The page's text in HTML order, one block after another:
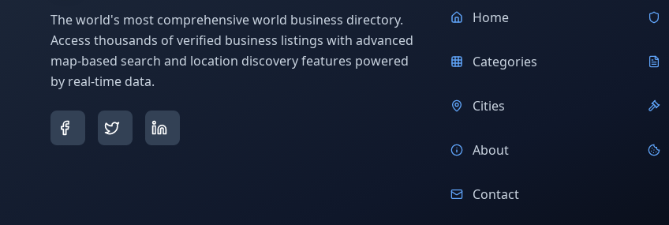
The world's most comprehensive world business directory.
Access thousands of verified business listings with advanced
map-based search and location discovery features powered
by real-time data.
Home
Categories
Cities
About
Contact